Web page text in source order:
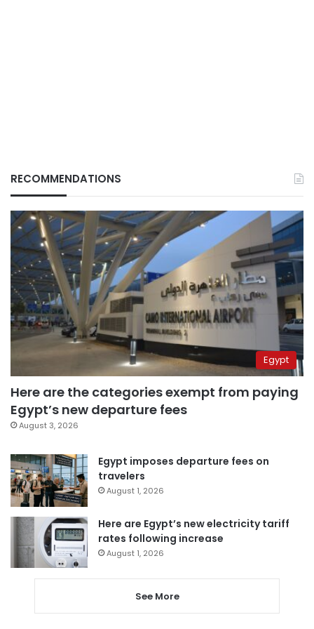
RECOMMENDATIONS
Egypt
Here are the categories exempt from paying
Egypt’s new departure fees
August 3, 2026
Egypt imposes departure fees on
travelers
August 1, 2026
Here are Egypt’s new electricity tariff
rates following increase
August 1, 2026
See More